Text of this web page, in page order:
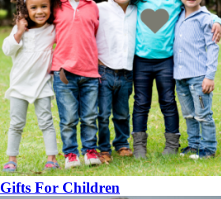
Gifts For Children